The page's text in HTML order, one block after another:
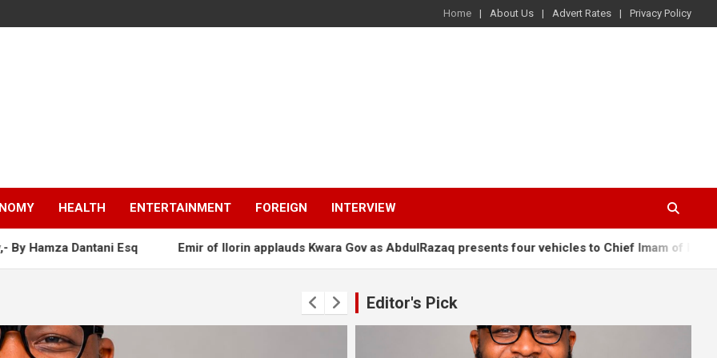
Home About Us Advert Rates Privacy Policy
HEALTH ENTERTAINMENT FOREIGN INTERVIEW
Esq Emir of Ilorin applauds Kwara Gov as AbdulRazaq presents four vehicles to Chief Imam of Ilorin, others
Editor's Pick